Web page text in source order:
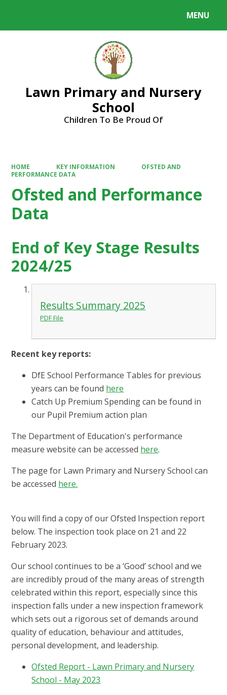
MENU
Lawn Primary and Nursery
School
Children To Be Proud Of
HOME KEY INFORMATION
OFSTED AND
PERFORMANCE DATA
Ofsted and Performance
Data
End of Key Stage Results
2024/25
Results Summary 2025
PDF File
Recent key reports:
DfE School Performance Tables for previous
years can be found here
Catch Up Premium Spending can be found in
our Pupil Premium action plan
The Department of Education's performance
measure website can be accessed here.
The page for Lawn Primary and Nursery School can
be accessed here.
You will find a copy of our Ofsted Inspection report
below. The inspection took place on 21 and 22
February 2023.
Our school continues to be a ‘Good’ school and we
are incredibly proud of the many areas of strength
celebrated within this report, especially since this
inspection falls under a new inspection framework
which sets out a rigorous set of demands around
quality of education, behaviour and attitudes,
personal development, and leadership.
Ofsted Report - Lawn Primary and Nursery
School - May 2023